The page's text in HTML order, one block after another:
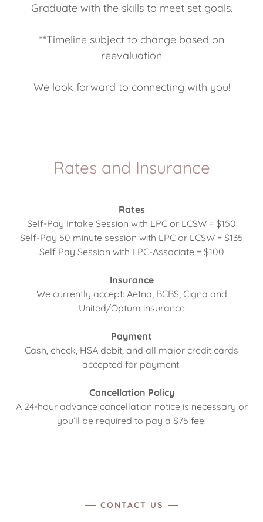
Graduate with the skills to meet set goals.
**Timeline subject to change based on
reevaluation
We look forward to connecting with you!
Rates and Insurance
Rates
Self-Pay Intake Session with LPC or LCSW = $150
Self-Pay 50 minute session with LPC or LCSW = $135
Self Pay Session with LPC-Associate = $100
Insurance
We currently accept: Aetna, BCBS, Cigna and
United/Optum insurance
Payment
Cash, check, HSA debit, and all major credit cards
accepted for payment.
Cancellation Policy
A 24-hour advance cancellation notice is necessary or
you’ll be required to pay a $75 fee.
CONTACT US